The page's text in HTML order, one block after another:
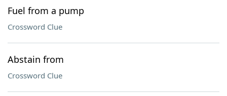
Fuel from a pump
Crossword Clue
Abstain from
Crossword Clue